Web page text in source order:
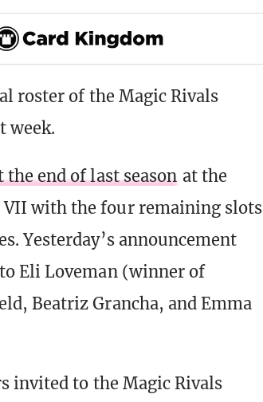
roster of the Magic Rivals
week.
the end of last season at the
with the four remaining slots
Yesterday’s announcement
Eli Loveman (winner of
Beatriz Grancha, and Emma
invited to the Magic Rivals